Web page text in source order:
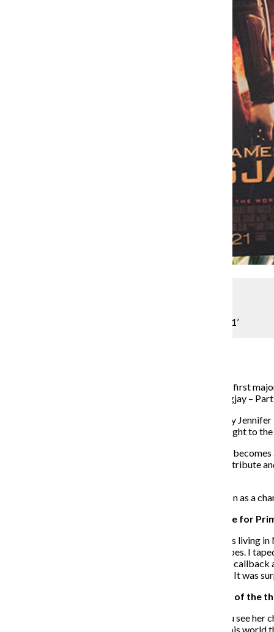
Shields flies onto silver screen in ‘Mockingjay — Part 1’
At the age of 10, actress Willow Shields was cast in her first
and is gearing up for her latest appearance in “Mockingjay –
The series tells the story of Katniss Everdeen, played by
“tributes” are picked every year from each district to fight to
The latest film picks up the story when heroine Katniss
whom she seeks advice as she fights to save her fellow tribute
The Chronicle spoke with Shields about Prim’s evolution as a
THE CHRONICLE: How did you initially land the role for
: It was an interesting process. I was living
looking everywhere and had people send in audition tapes. I
very emotional scene. So I flew into Los Angeles for my
the director just tells me in the room that I got the part. It was
How has Prim’s character evolved over the course of the
: Prim’s character has evolved a lot. Not only do you see
She starts off as this really young girl who’s scared of this